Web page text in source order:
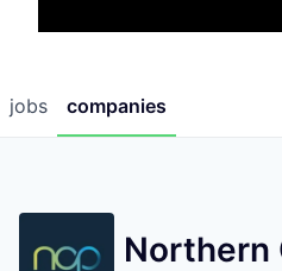
jobs companies
Northern